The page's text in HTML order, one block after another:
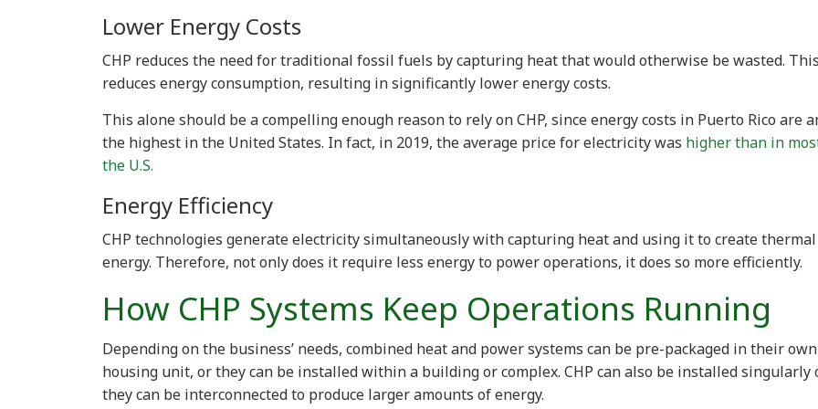
Lower Energy Costs
CHP reduces the need for traditional fossil fuels by capturing heat that would otherwise be wasted. This
reduces energy consumption, resulting in significantly lower energy costs.
This alone should be a compelling enough reason to rely on CHP, since energy costs in Puerto Rico are
the highest in the United States. In fact, in 2019, the average price for electricity was higher than in
the U.S.
Energy Efficiency
CHP technologies generate electricity simultaneously with capturing heat and using it to create thermal
energy. Therefore, not only does it require less energy to power operations, it does so more efficiently.
How CHP Systems Keep Operations Running
Depending on the business’ needs, combined heat and power systems can be pre-packaged in their own
housing unit, or they can be installed within a building or complex. CHP can also be installed singularly
they can be interconnected to produce larger amounts of energy.